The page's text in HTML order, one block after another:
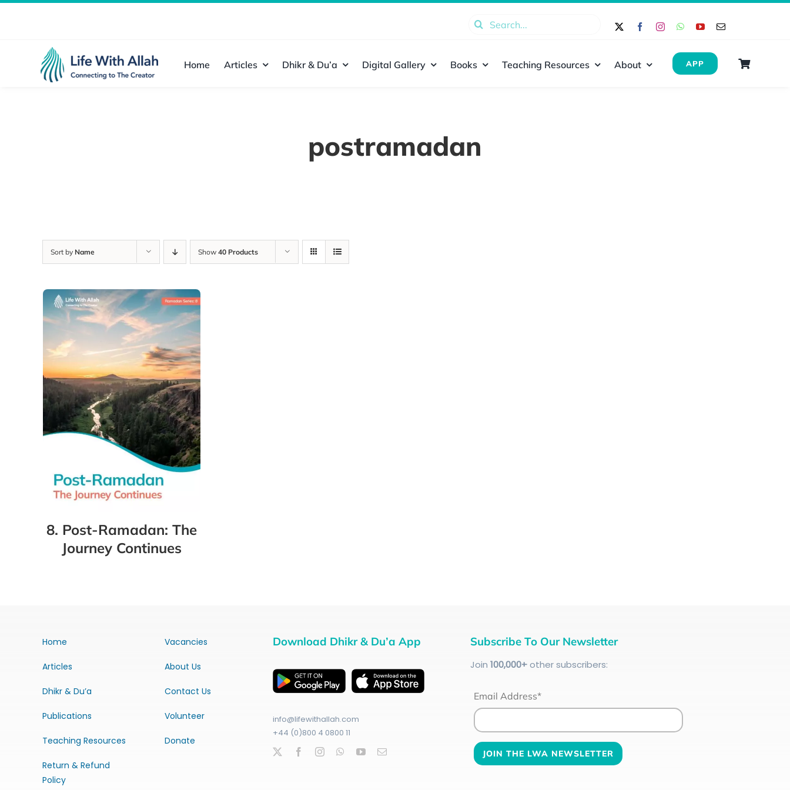
Search
Home Articles Dhikr & Du’a Digital Gallery Books Teaching Resources About APP
postramadan
Sort by Name Show 40 Products
8. Post-Ramadan: The
Journey Continues
Home
Articles
Dhikr & Du’a
Publications
Teaching Resources
Return & Refund
Policy
Vacancies
About Us
Contact Us
Volunteer
Donate
Download Dhikr & Du’a App
info@lifewithallah.com
+44 (0)800 4 0800 11
Subscribe To Our Newsletter
Join 100,000+other subscribers:
Email Address*